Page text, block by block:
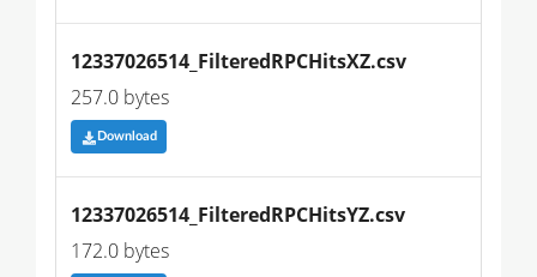
12337026514_FilteredRPCHitsXZ.csv
257.0 bytes
Download
12337026514_FilteredRPCHitsYZ.csv
172.0 bytes